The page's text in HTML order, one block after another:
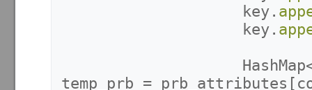
key .
key .
HashMap
temp_prb = prb_attributes [